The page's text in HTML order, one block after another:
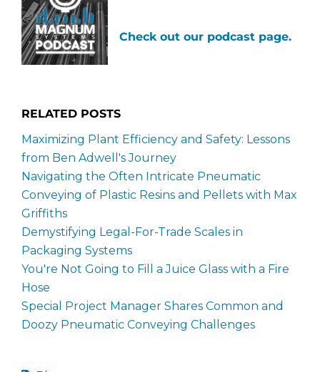
Check out our podcast page.
RELATED POSTS
Maximizing Plant Efficiency and Safety: Lessons
from Ben Adwell's Journey
Navigating the Often Intricate Pneumatic
Conveying of Plastic Resins and Pellets with Max
Griffiths
Demystifying Legal-For-Trade Scales in
Packaging Systems
You're Not Going to Fill a Juice Glass with a Fire
Hose
Special Project Manager Shares Common and
Doozy Pneumatic Conveying Challenges